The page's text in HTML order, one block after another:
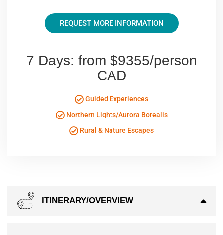
REQUEST MORE INFORMATION
7 Days: from $9355/person
CAD
Guided Experiences
Northern Lights/Aurora Borealis
Rural & Nature Escapes
ITINERARY/OVERVIEW